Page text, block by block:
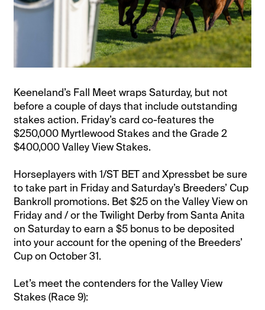
Keeneland’s Fall Meet wraps Saturday, but not
before a couple of days that include outstanding
stakes action. Friday’s card co-features the
$250,000 Myrtlewood Stakes and the Grade 2
$400,000 Valley View Stakes.
Horseplayers with 1/ST BET and Xpressbet be sure
to take part in Friday and Saturday’s Breeders’ Cup
Bankroll promotions. Bet $25 on the Valley View on
Friday and / or the Twilight Derby from Santa Anita
on Saturday to earn a $5 bonus to be deposited
into your account for the opening of the Breeders’
Cup on October 31.
Let’s meet the contenders for the Valley View
Stakes (Race 9):